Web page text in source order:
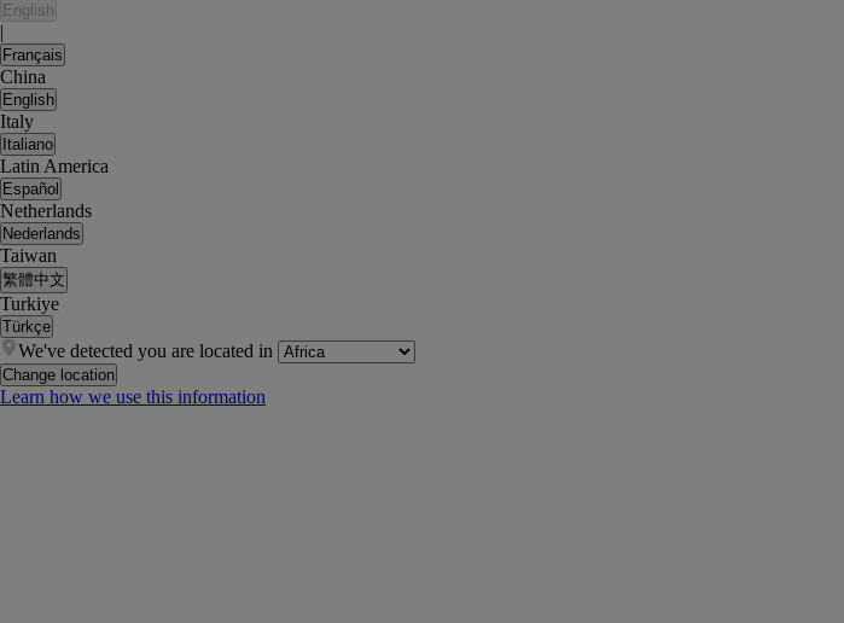
English
|
Français
China
English
Italy
Italiano
Latin America
Español
Netherlands
Nederlands
Taiwan
繁體中文
Turkiye
Türkçe
We've detected you are located in
Change location
Learn how we use this information